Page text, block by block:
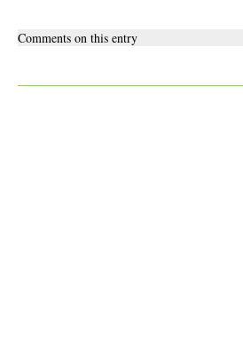
Comments on this entry